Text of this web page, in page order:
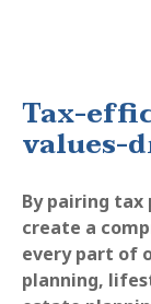
Tax-
values-
By pairing tax
create a
every part of
planning,